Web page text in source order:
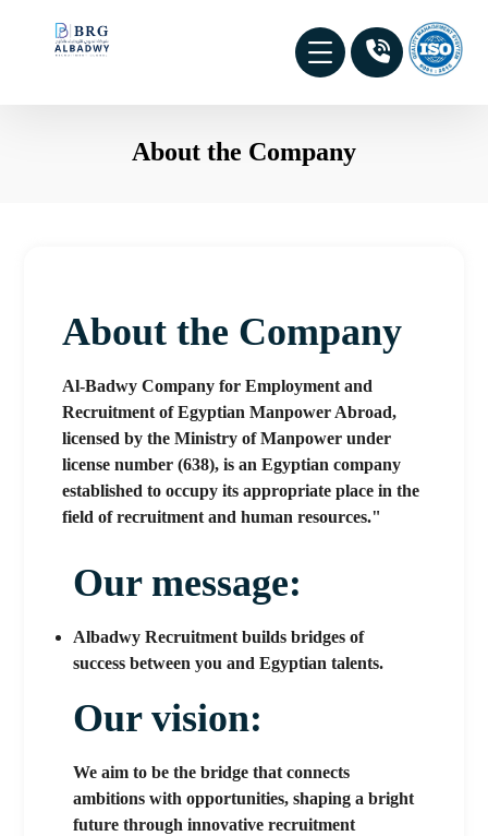
About the Company
About the Company
Al-Badwy Company for Employment and
Recruitment of Egyptian Manpower Abroad,
licensed by the Ministry of Manpower under
license number (638), is an Egyptian company
established to occupy its appropriate place in the
field of recruitment and human resources."
Our message:
Albadwy Recruitment builds bridges of
success between you and Egyptian talents.
Our vision:
We aim to be the bridge that connects
ambitions with opportunities, shaping a bright
future through innovative recruitment